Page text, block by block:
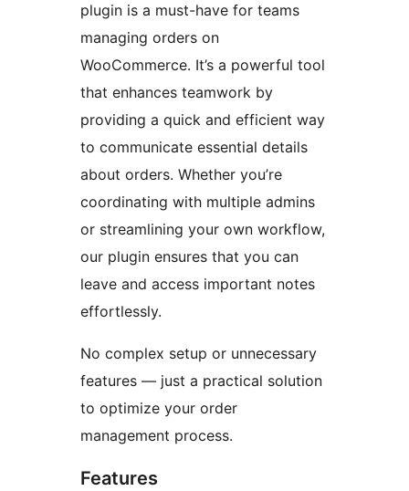
plugin is a must-have for teams
managing orders on
WooCommerce. It’s a powerful tool
that enhances teamwork by
providing a quick and efficient way
to communicate essential details
about orders. Whether you’re
coordinating with multiple admins
or streamlining your own workflow,
our plugin ensures that you can
leave and access important notes
effortlessly.
No complex setup or unnecessary
features — just a practical solution
to optimize your order
management process.
Features